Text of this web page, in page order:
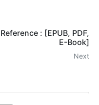
: [EPUB, PDF,
E-Book]
Next